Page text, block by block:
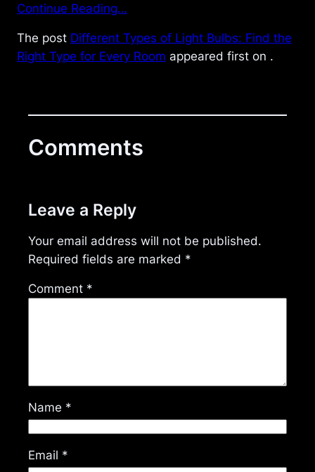
Continue Reading…
The post Different Types of Light Bulbs: Find the
Right Type for Every Room appeared first on .
Comments
Leave a Reply
Your email address will not be published.
Required fields are marked *
Comment *
Name *
Email *